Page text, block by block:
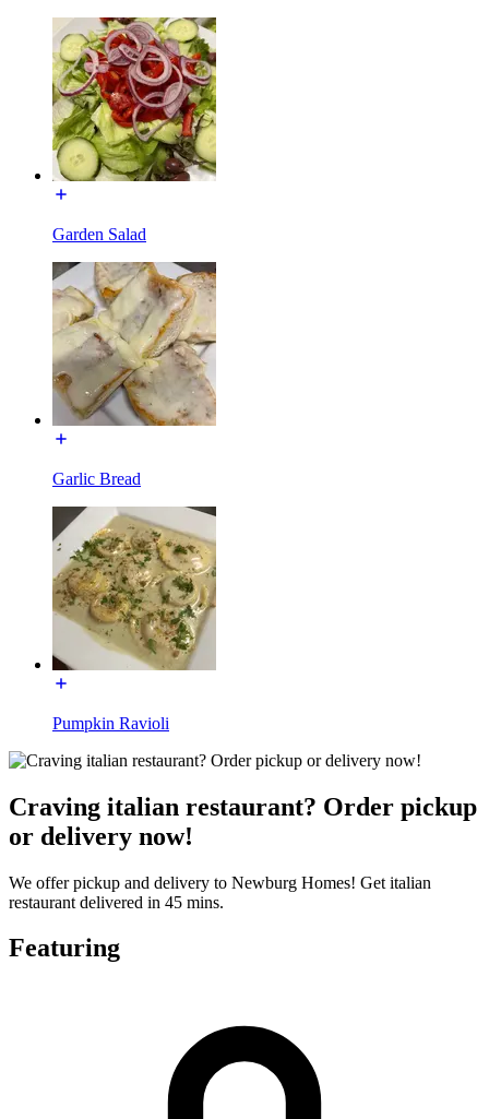
Garden Salad
Garlic Bread
Pumpkin Ravioli
Craving italian restaurant? Order pickup
or delivery now!
We offer pickup and delivery to Newburg Homes! Get italian
restaurant delivered in 45 mins.
Featuring